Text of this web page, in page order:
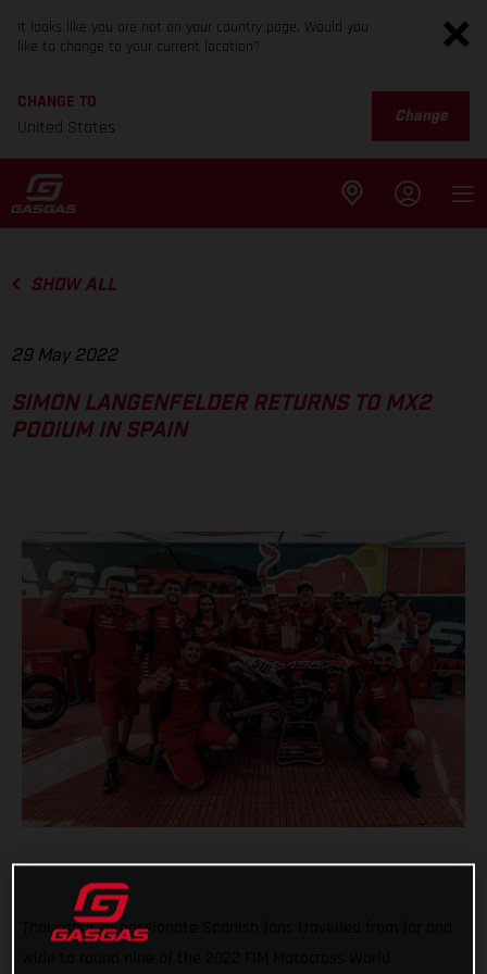
It looks like you are not on your country page. Would you
like to change to your current location?
CHANGE TO
United States
Change
SHOW ALL
29 May 2022
SIMON LANGENFELDER RETURNS TO MX2
PODIUM IN SPAIN
Thousands of passionate Spanish fans travelled from far and